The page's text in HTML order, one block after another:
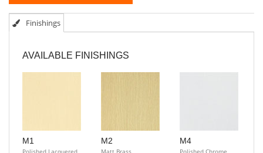
Finishings
AVAILABLE FINISHINGS
M1
Polished Lacquered
M2
Matt Brass
M4
Polished Chrome